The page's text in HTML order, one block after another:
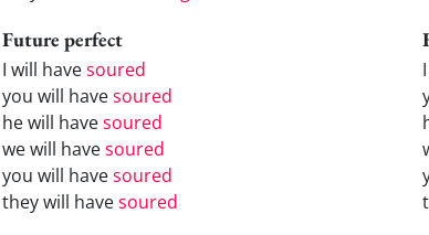
Future perfect
I will havesoured
you will havesoured
he will havesoured
we will havesoured
you will havesoured
they will havesoured